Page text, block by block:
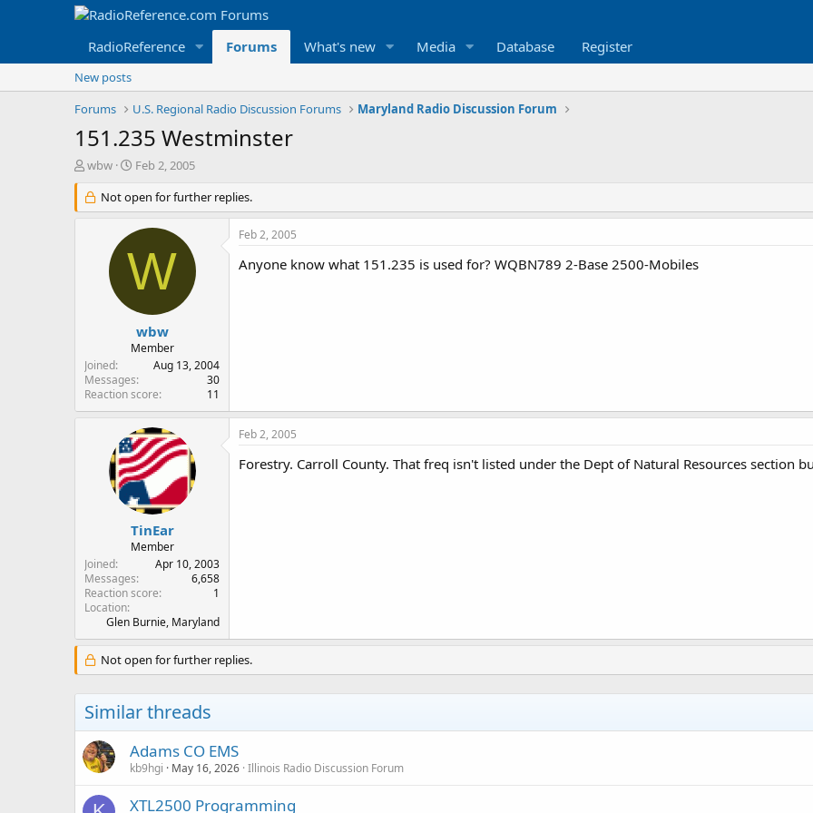
RadioReference Forums What's new Media Database Register
New posts
Forums
U.S. Regional Radio Discussion Forums Maryland Radio Discussion Forum
151.235 Westminster
T
r
e
r
wbw
S
a
r
t
a
t
e
Feb 2, 2005
Not open for further replies.
W
wbw
Member
Joined
Aug 13, 2004
Messages
30
Reaction score
11
Feb 2, 2005
Anyone know what 151.235 is used for? WQBN789 2-Base 2500-Mobiles
TinEar
Member
Joined
Apr 10, 2003
Messages
6,658
Reaction score
1
Location
Glen Burnie, Maryland
Feb 2, 2005
Forestry. Carroll County. That freq isn't listed under the Dept of Natural Resources section
Not open for further replies.
Similar threads
Adams CO EMS
kb9hgi May 16, 2026 Illinois Radio Discussion Forum
XTL2500 Programming